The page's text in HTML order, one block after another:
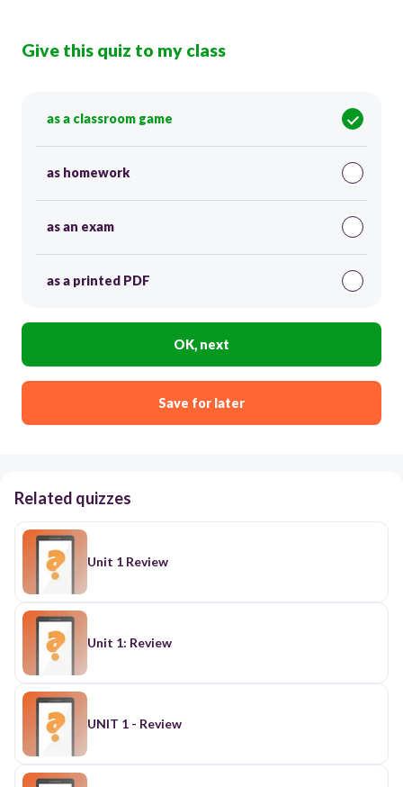
Give this quiz to my class
as a classroom game
as homework
as an exam
as a printed PDF
OK, next
Save for later
Related quizzes
Unit 1 Review
Unit 1: Review
UNIT 1 - Review